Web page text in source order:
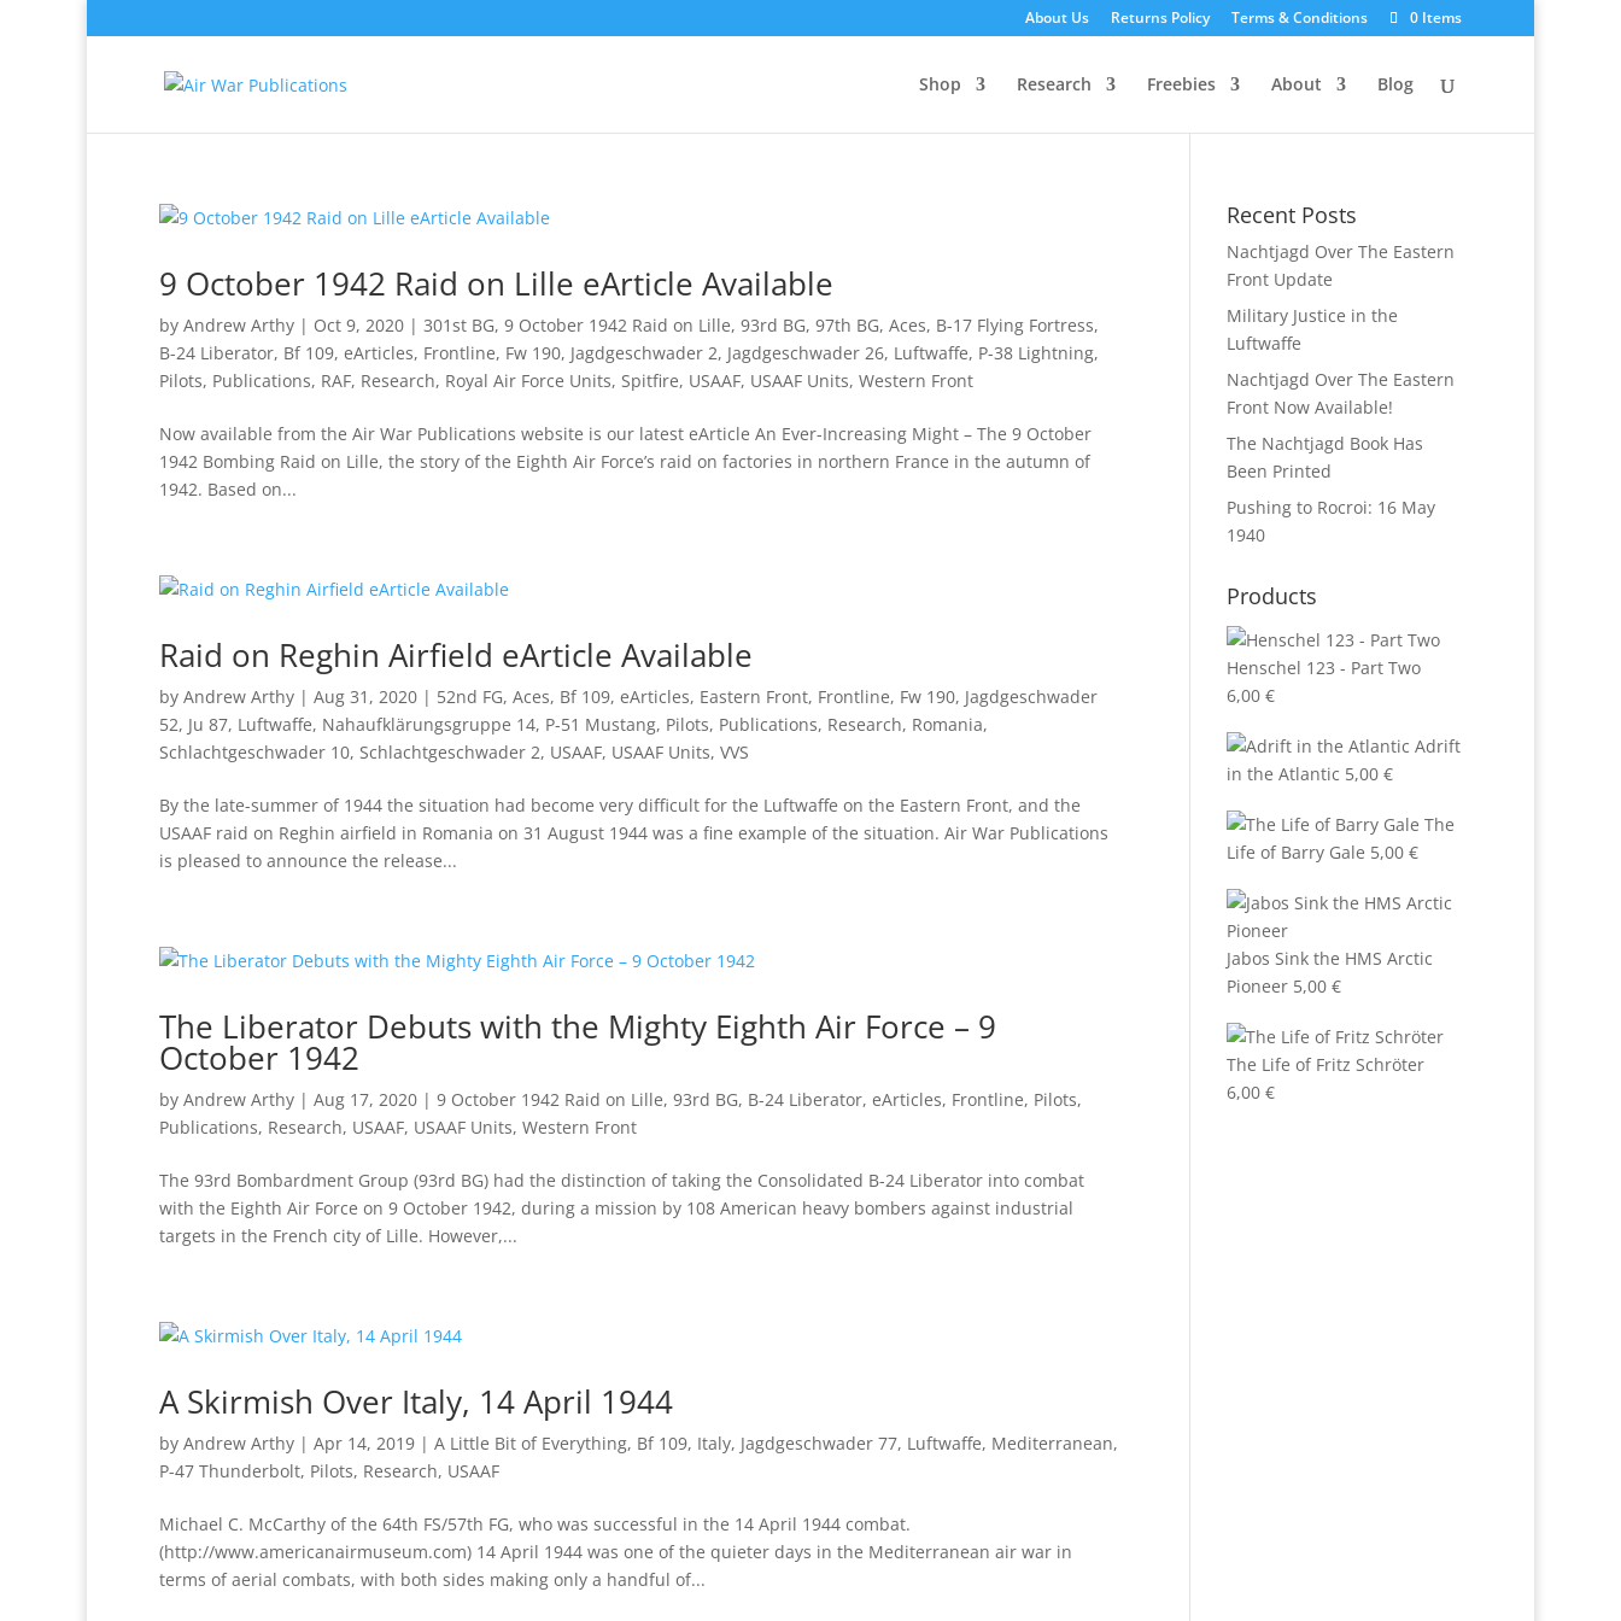
About Us Returns Policy Terms & Conditions 0 Items
Shop Research Freebies About Blog
9 October 1942 Raid on Lille eArticle Available
by Andrew Arthy | Oct 9, 2020 | 301st BG, 9 October 1942 Raid on Lille, 93rd BG, 97th BG, Aces, B-17 Flying Fortress,
B-24 Liberator, Bf 109, eArticles, Frontline, Fw 190, Jagdgeschwader 2, Jagdgeschwader 26, Luftwaffe, P-38 Lightning,
Pilots, Publications, RAF, Research, Royal Air Force Units, Spitfire, USAAF, USAAF Units, Western Front
Now available from the Air War Publications website is our latest eArticle An Ever-Increasing Might – The 9 October
1942 Bombing Raid on Lille, the story of the Eighth Air Force’s raid on factories in northern France in the autumn of
1942. Based on...
Raid on Reghin Airfield eArticle Available
by Andrew Arthy | Aug 31, 2020 | 52nd FG, Aces, Bf 109, eArticles, Eastern Front, Frontline, Fw 190, Jagdgeschwader
52, Ju 87, Luftwaffe, Nahaufklärungsgruppe 14, P-51 Mustang, Pilots, Publications, Research, Romania,
Schlachtgeschwader 10, Schlachtgeschwader 2, USAAF, USAAF Units, VVS
By the late-summer of 1944 the situation had become very difficult for the Luftwaffe on the Eastern Front, and the
USAAF raid on Reghin airfield in Romania on 31 August 1944 was a fine example of the situation. Air War Publications
is pleased to announce the release...
The Liberator Debuts with the Mighty Eighth Air Force – 9
October 1942
by Andrew Arthy | Aug 17, 2020 | 9 October 1942 Raid on Lille, 93rd BG, B-24 Liberator, eArticles, Frontline, Pilots,
Publications, Research, USAAF, USAAF Units, Western Front
The 93rd Bombardment Group (93rd BG) had the distinction of taking the Consolidated B-24 Liberator into combat
with the Eighth Air Force on 9 October 1942, during a mission by 108 American heavy bombers against industrial
targets in the French city of Lille. However,...
A Skirmish Over Italy, 14 April 1944
by Andrew Arthy | Apr 14, 2019 | A Little Bit of Everything, Bf 109, Italy, Jagdgeschwader 77, Luftwaffe, Mediterranean,
P-47 Thunderbolt, Pilots, Research, USAAF
Michael C. McCarthy of the 64th FS/57th FG, who was successful in the 14 April 1944 combat.
(http://www.americanairmuseum.com) 14 April 1944 was one of the quieter days in the Mediterranean air war in
terms of aerial combats, with both sides making only a handful of...
Recent Posts
Nachtjagd Over The Eastern
Front Update
Military Justice in the
Luftwaffe
Nachtjagd Over The Eastern
Front Now Available!
The Nachtjagd Book Has
Been Printed
Pushing to Rocroi: 16 May
1940
Products
Henschel 123 - Part Two
6,00 €
Adrift
in the Atlantic 5,00 €
The
Life of Barry Gale 5,00 €
Jabos Sink the HMS Arctic
Pioneer 5,00 €
The Life of Fritz Schröter
6,00 €